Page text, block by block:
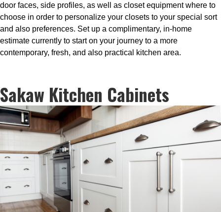
door faces, side profiles, as well as closet equipment where to
choose in order to personalize your closets to your special sort
and also preferences. Set up a complimentary, in-home
estimate currently to start on your journey to a more
contemporary, fresh, and also practical kitchen area.
Sakaw Kitchen Cabinets